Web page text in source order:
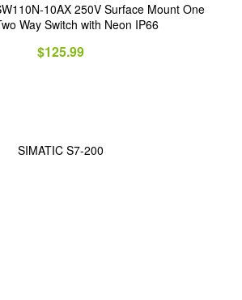
10AX 250V Surface Mount One
Way Switch with Neon IP66
$125.99
SIMATIC S7-200